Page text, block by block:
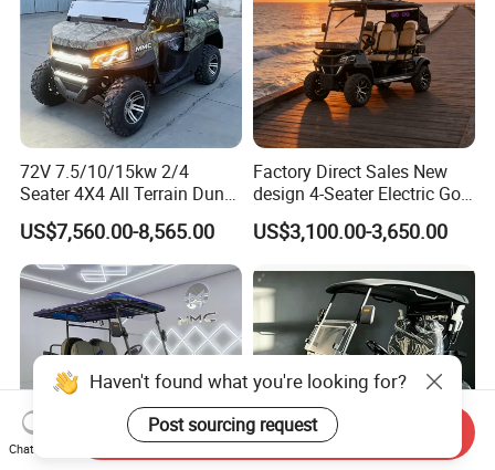
72V 7.5/10/15kw 2/4
Seater 4X4 All Terrain Dune
Buggy Golf Carts UTV
US$7,560.00-8,565.00
Factory Direct Sales New
design 4-Seater Electric Golf
Carts for Golf Courses
US$3,100.00-3,650.00
Haven't found what you're looking for?
Post sourcing request
Chat Now
Send Inquiry